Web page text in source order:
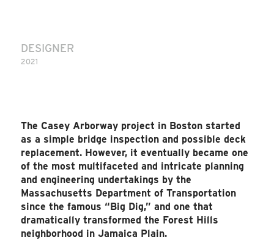
DESIGNER
2021
The Casey Arborway project in Boston started
as a simple bridge inspection and possible deck
replacement. However, it eventually became one
of the most multifaceted and intricate planning
and engineering undertakings by the
Massachusetts Department of Transportation
since the famous “Big Dig,” and one that
dramatically transformed the Forest Hills
neighborhood in Jamaica Plain.